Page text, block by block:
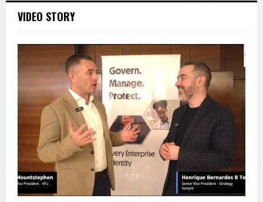
VIDEO STORY